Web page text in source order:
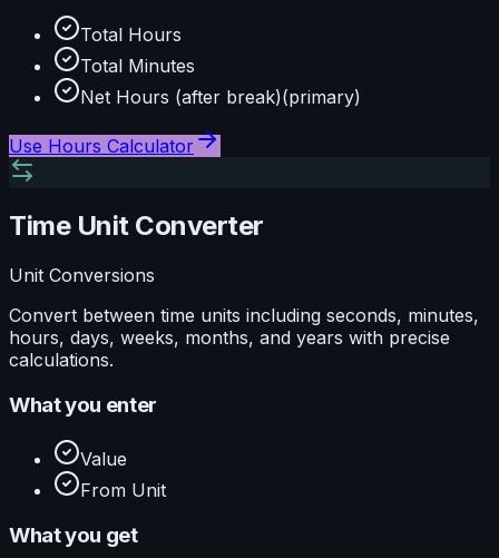
Total Hours
Total Minutes
Net Hours (after break)(primary)
Use Hours Calculator
Time Unit Converter
Unit Conversions
Convert between time units including seconds, minutes,
hours, days, weeks, months, and years with precise
calculations.
What you enter
Value
From Unit
What you get